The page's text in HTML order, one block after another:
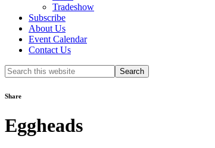
Tradeshow
Subscribe
About Us
Event Calendar
Contact Us
Search
this
Share
Eggheads